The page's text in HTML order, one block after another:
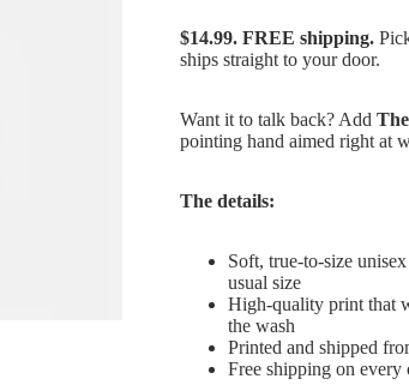
$14.99. FREE shipping.
ships straight to your door.
Want it to talk back? Add
pointing hand aimed right at
The details:
Soft, true-to-size
usual size
High-quality print that
the wash
Printed and shipped
Free shipping on